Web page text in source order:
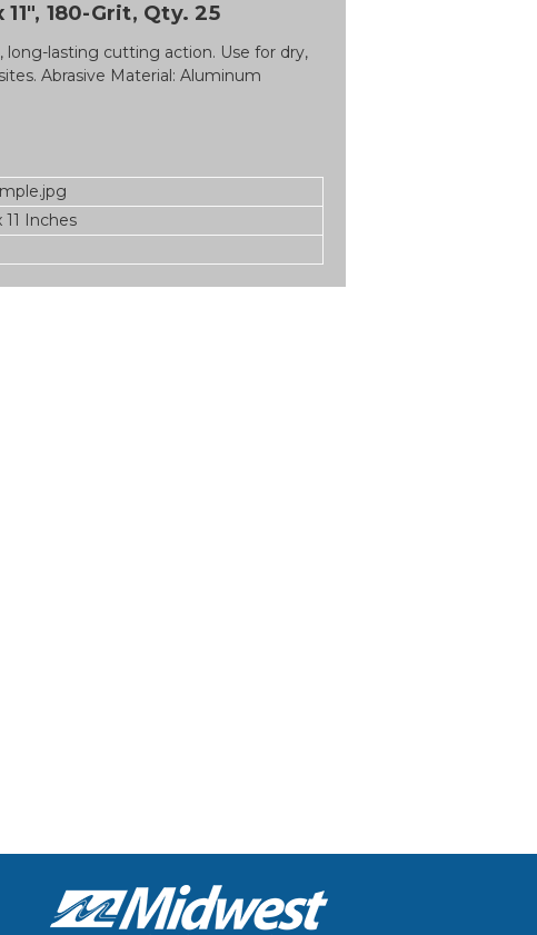
180-Grit, Qty. 25
long-lasting cutting action. Use for dry,
Abrasive Material: Aluminum
11 Inches